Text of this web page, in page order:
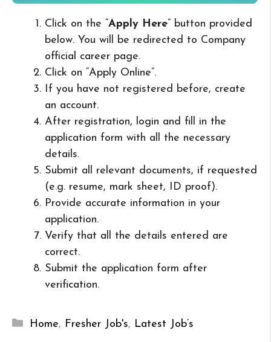
Click on the “Apply Here” button provided
below. You will be redirected to Company
official career page.
Click on “Apply Online”.
If you have not registered before, create
an account.
After registration, login and fill in the
application form with all the necessary
details.
Submit all relevant documents, if requested
(e.g. resume, mark sheet, ID proof).
Provide accurate information in your
application.
Verify that all the details entered are
correct.
Submit the application form after
verification.
Categories
Home, Fresher Job's, Latest Job’s